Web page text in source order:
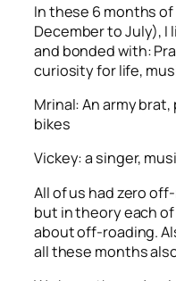
In these 6 months
December to July), I
and bonded with:
curiosity for life,
Mrinal: An army
bikes
Vickey: a singer,
All of us had zero
but in theory each
about off-roading.
all these months